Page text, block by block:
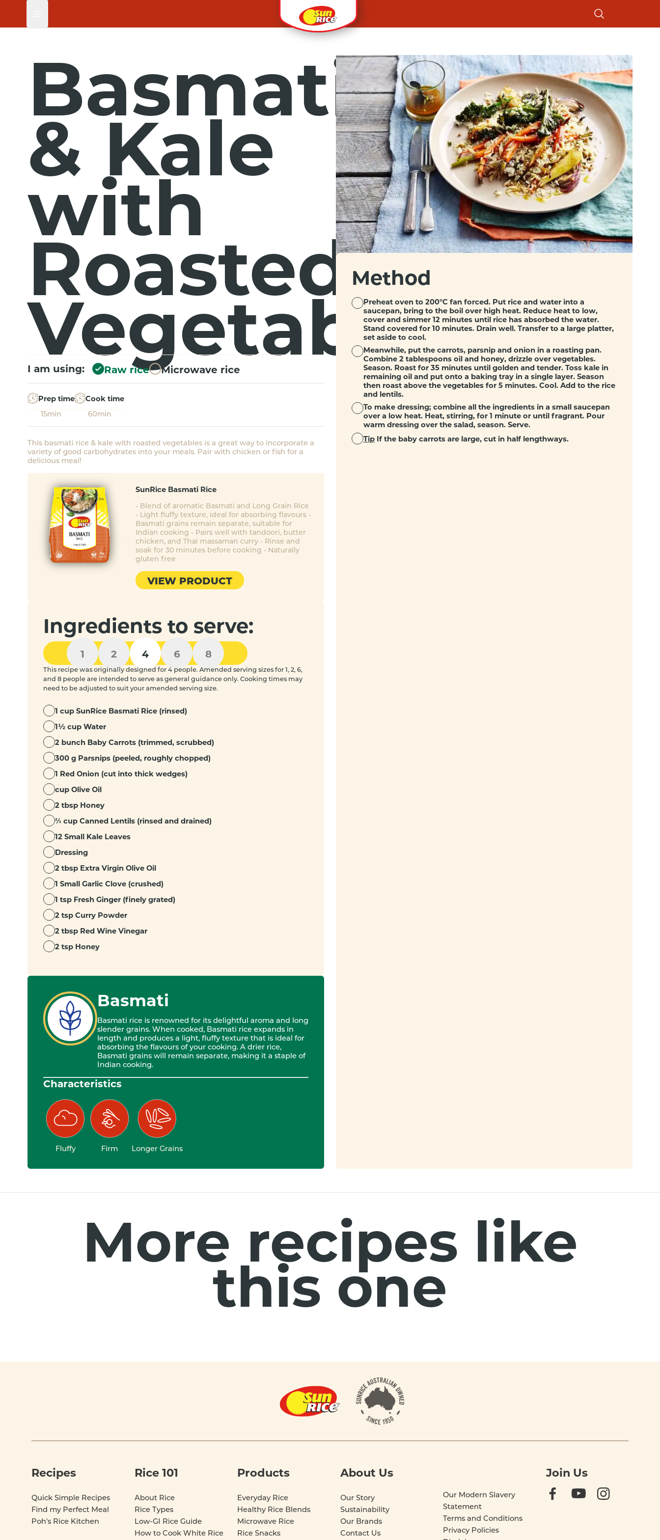
Basmati
& Kale
with
Roasted
Vegetables
I am using: Raw rice Microwave rice
Prep time
15min
Cook time
60min
This basmati rice & kale with roasted vegetables is a great way to incorporate a
variety of good carbohydrates into your meals. Pair with chicken or fish for a
delicious meal!
SunRice Basmati Rice
- Blend of aromatic Basmati and Long Grain Rice
- Light fluffy texture, ideal for absorbing flavours -
Basmati grains remain separate, suitable for
Indian cooking - Pairs well with tandoori, butter
chicken, and Thai massaman curry - Rinse and
soak for 30 minutes before cooking - Naturally
gluten free
VIEW PRODUCT
Ingredients to serve:
1 2 4 6 8
This recipe was originally designed for 4 people. Amended serving sizes for 1, 2, 6,
and 8 people are intended to serve as general guidance only. Cooking times may
need to be adjusted to suit your amended serving size.
1 cup SunRice Basmati Rice (rinsed)
1½ cup Water
2 bunch Baby Carrots (trimmed, scrubbed)
300 g Parsnips (peeled, roughly chopped)
1 Red Onion (cut into thick wedges)
cup Olive Oil
2 tbsp Honey
⅔ cup Canned Lentils (rinsed and drained)
12 Small Kale Leaves
Dressing
2 tbsp Extra Virgin Olive Oil
1 Small Garlic Clove (crushed)
1 tsp Fresh Ginger (finely grated)
2 tsp Curry Powder
2 tbsp Red Wine Vinegar
2 tsp Honey
Basmati
Basmati rice is renowned for its delightful aroma and long
slender grains. When cooked, Basmati rice expands in
length and produces a light, fluffy texture that is ideal for
absorbing the flavours of your cooking. A drier rice,
Basmati grains will remain separate, making it a staple of
Indian cooking.
Characteristics
Fluffy Firm Longer Grains
Method
Preheat oven to 200°C fan forced. Put rice and water into a
saucepan, bring to the boil over high heat. Reduce heat to low,
cover and simmer 12 minutes until rice has absorbed the water.
Stand covered for 10 minutes. Drain well. Transfer to a large platter,
set aside to cool.
Meanwhile, put the carrots, parsnip and onion in a roasting pan.
Combine 2 tablespoons oil and honey, drizzle over vegetables.
Season. Roast for 35 minutes until golden and tender. Toss kale in
remaining oil and put onto a baking tray in a single layer. Season
then roast above the vegetables for 5 minutes. Cool. Add to the rice
and lentils.
To make dressing; combine all the ingredients in a small saucepan
over a low heat. Heat, stirring, for 1 minute or until fragrant. Pour
warm dressing over the salad, season. Serve.
Tip If the baby carrots are large, cut in half lengthways.
More recipes like
this one
Footer
Recipes
Quick Simple Recipes
Find my Perfect Meal
Poh's Rice Kitchen
Rice 101
About Rice
Rice Types
Low-GI Rice Guide
How to Cook White Rice
Products
Everyday Rice
Healthy Rice Blends
Microwave Rice
Rice Snacks
About Us
Our Story
Sustainability
Our Brands
Contact Us
Our Modern Slavery
Statement
Terms and Conditions
Privacy Policies
Join Us